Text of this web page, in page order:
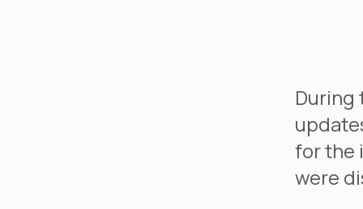
During
for the
were